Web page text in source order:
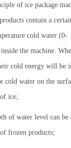
of ice package
contain a
cold water (0-
the machine.
cold energy will be
cold water on the
ice;
of water level can be
frozen products;